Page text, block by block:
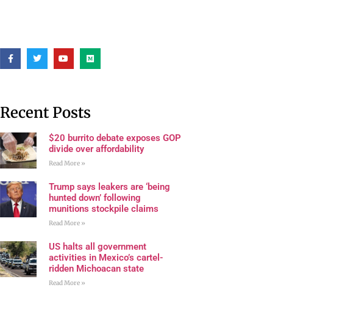
Recent Posts
$20 burrito debate exposes GOP
divide over affordability
Read More »
Trump says leakers are ‘being
hunted down’ following
munitions stockpile claims
Read More »
US halts all government
activities in Mexico’s cartel-
ridden Michoacan state
Read More »